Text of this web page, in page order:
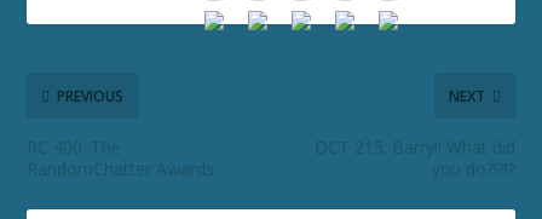
PREVIOUS
RC 400: The
RandomChatter Awards
NEXT
DCT 215: Barry!! What did
you do?!?!?